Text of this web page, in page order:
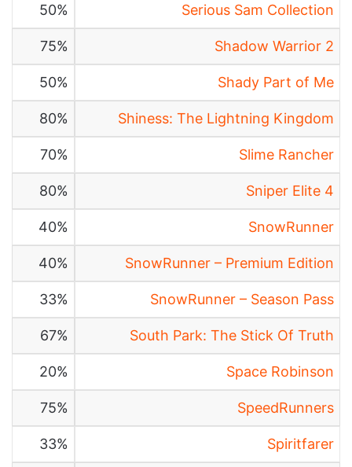
Serious Sam Collection
50%
Shadow Warrior 2
75%
Shady Part of Me
50%
Shiness: The Lightning Kingdom
80%
Slime Rancher
70%
Sniper Elite 4
80%
SnowRunner
40%
SnowRunner – Premium Edition
40%
SnowRunner – Season Pass
33%
South Park: The Stick Of Truth
67%
Space Robinson
20%
SpeedRunners
75%
Spiritfarer
33%